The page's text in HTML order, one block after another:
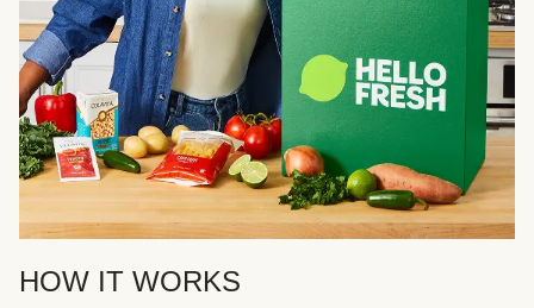
HOW IT WORKS